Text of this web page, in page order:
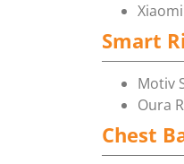
Smart
Motiv
Oura
Chest